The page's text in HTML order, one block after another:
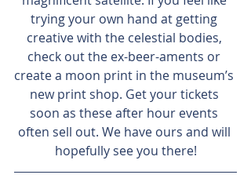
trying your own hand at getting
creative with the celestial bodies,
check out the ex-beer-aments or
create a moon print in the museum’s
new print shop. Get your tickets
soon as these after hour events
often sell out. We have ours and will
hopefully see you there!